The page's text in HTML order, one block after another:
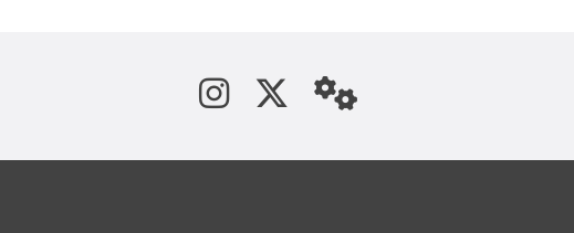
See us on Instagram
Follow us on Twitter
StaffWeb